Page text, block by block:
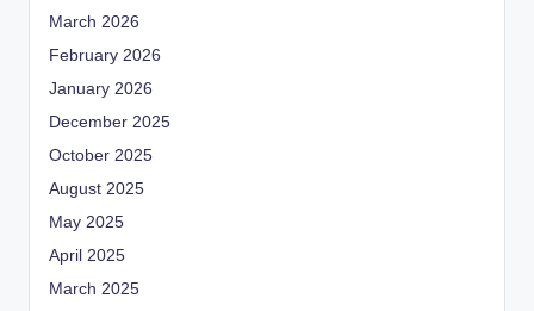
March 2026
February 2026
January 2026
December 2025
October 2025
August 2025
May 2025
April 2025
March 2025